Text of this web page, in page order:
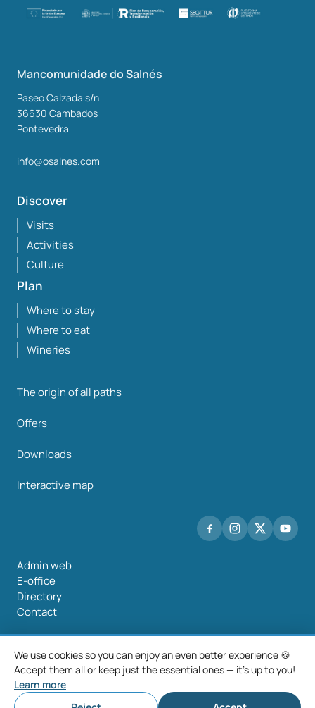
Mancomunidade do Salnés
Paseo Calzada s/n
36630 Cambados
Pontevedra
info@osalnes.com
Discover
Visits
Activities
Culture
Plan
Where to stay
Where to eat
Wineries
The origin of all paths
Offers
Downloads
Interactive map
Admin web
E-office
Directory
Contact
©2026 Mancomunidade O Salnés
Legal noticePrivacy policy Cookie policy
We use cookies so you can enjoy an even better experience 🍪
Accept them all or keep just the essential ones — it's up to you!
Learn more